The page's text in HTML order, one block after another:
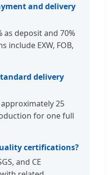
and delivery
as deposit and 70%
include EXW, FOB,
delivery
25
for one full
certifications?
and CE